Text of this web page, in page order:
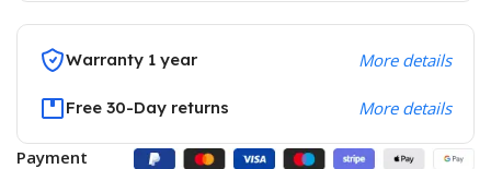
Warranty 1 year More details
Free 30-Day returns More details
Payment